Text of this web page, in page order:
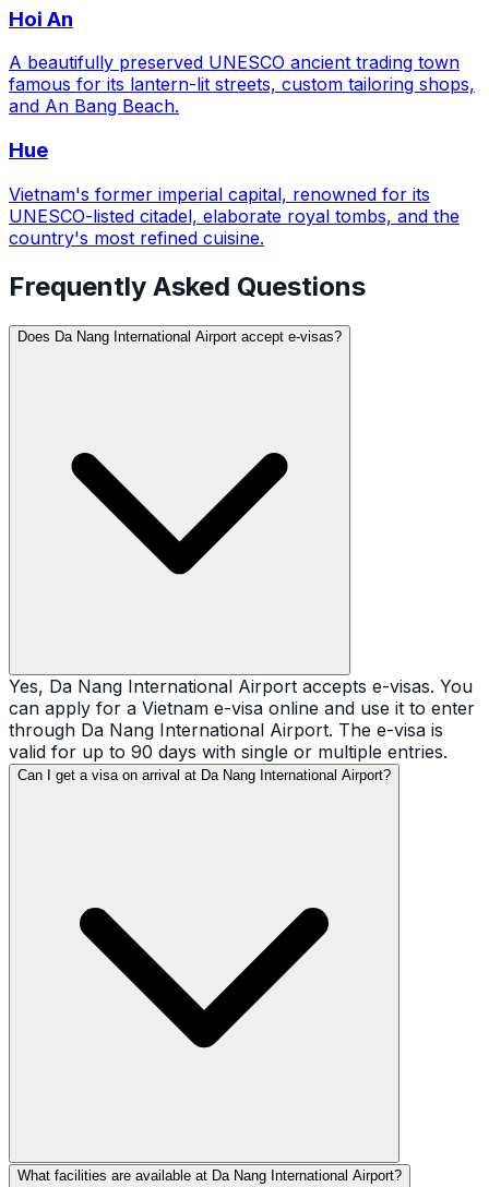
Hoi An
A beautifully preserved UNESCO ancient trading town
famous for its lantern-lit streets, custom tailoring shops,
and An Bang Beach.
Hue
Vietnam's former imperial capital, renowned for its
UNESCO-listed citadel, elaborate royal tombs, and the
country's most refined cuisine.
Frequently Asked Questions
Does Da Nang International Airport accept e-visas?
Yes, Da Nang International Airport accepts e-visas. You
can apply for a Vietnam e-visa online and use it to enter
through Da Nang International Airport. The e-visa is
valid for up to 90 days with single or multiple entries.
Can I get a visa on arrival at Da Nang International Airport?
What facilities are available at Da Nang International Airport?